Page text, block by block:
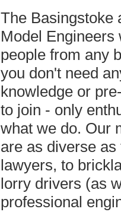
The Basingstoke
Model Engineers
people from any
you don't need
knowledge or
to join - only
what we do. Our
are as diverse
lawyers, to
lorry drivers (as
professional